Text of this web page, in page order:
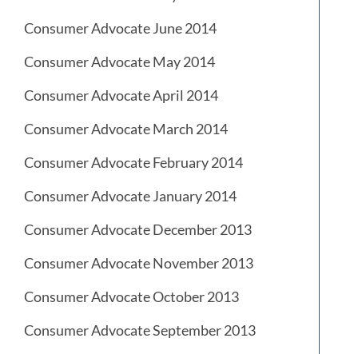
Consumer Advocate June 2014
Consumer Advocate May 2014
Consumer Advocate April 2014
Consumer Advocate March 2014
Consumer Advocate February 2014
Consumer Advocate January 2014
Consumer Advocate December 2013
Consumer Advocate November 2013
Consumer Advocate October 2013
Consumer Advocate September 2013